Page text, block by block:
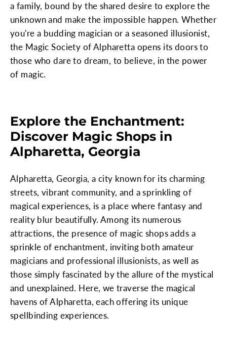
a family, bound by the shared desire to explore the
unknown and make the impossible happen. Whether
you're a budding magician or a seasoned illusionist,
the Magic Society of Alpharetta opens its doors to
those who dare to dream, to believe, in the power
of magic.
Explore the Enchantment:
Discover Magic Shops in
Alpharetta, Georgia
Alpharetta, Georgia, a city known for its charming
streets, vibrant community, and a sprinkling of
magical experiences, is a place where fantasy and
reality blur beautifully. Among its numerous
attractions, the presence of magic shops adds a
sprinkle of enchantment, inviting both amateur
magicians and professional illusionists, as well as
those simply fascinated by the allure of the mystical
and unexplained. Here, we traverse the magical
havens of Alpharetta, each offering its unique
spellbinding experiences.